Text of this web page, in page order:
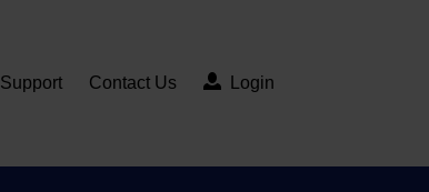
Contact Us Login